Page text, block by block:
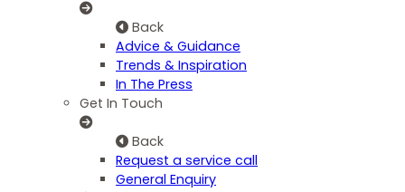
Back
Advice & Guidance
Trends & Inspiration
In The Press
Get In Touch
Back
Request a service call
General Enquiry